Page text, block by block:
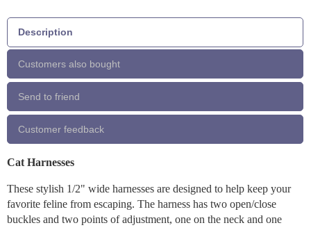
Description
Customers also bought
Send to friend
Customer feedback
Cat Harnesses
These stylish 1/2" wide harnesses are designed to help keep your
favorite feline from escaping. The harness has two open/close
buckles and two points of adjustment, one on the neck and one